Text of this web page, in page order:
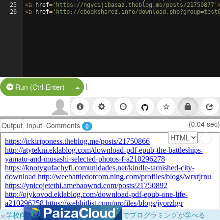
25
26
<a href= 'https://ngycijibasaz.theblog.me/posts/21750877'
<a href= 'http://ebooksharez.info/
Run (Ctrl-Enter) Split Button!
|
Output Input Comments 0 (0.04 sec)
×学校向けに無料提供中！ブラウザだけでプログラミングが学べる